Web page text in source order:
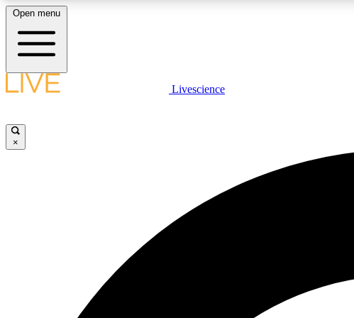
LIVE SCIENCE PLUS
Open menu
Livescience
×